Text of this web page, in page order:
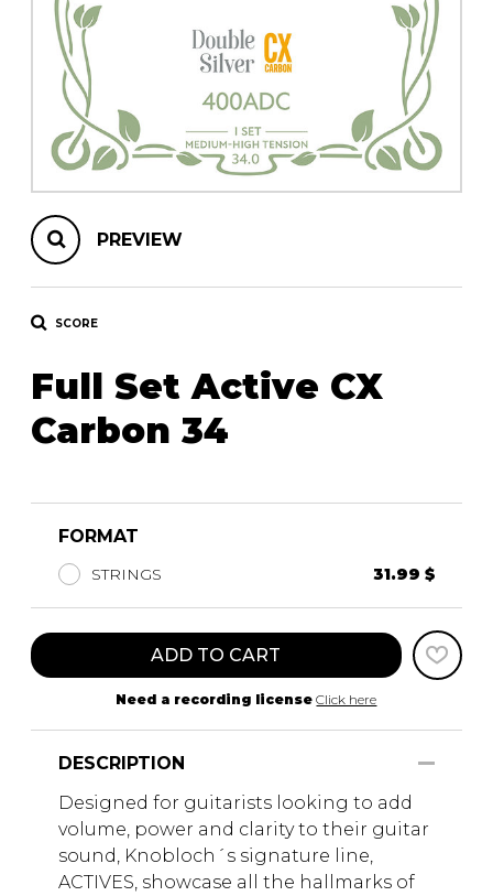
OTHER PRODUCTS
Chamber Music
with Guitar
PREVIEW
SCORE
Full Set Active CX
Carbon 34
FORMAT
STRINGS 31.99 $
ADD TO CART
Need a recording license Click here
DESCRIPTION
Designed for guitarists looking to add
volume, power and clarity to their guitar
sound, Knobloch´s signature line,
ACTIVES, showcase all the hallmarks of